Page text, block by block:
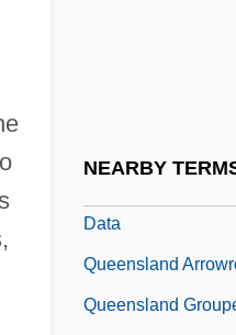
NEARBY
Data
Queensland
Queensland